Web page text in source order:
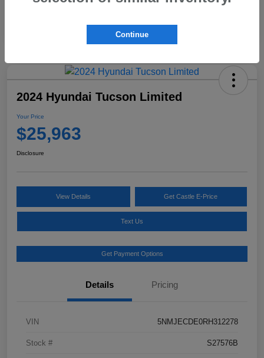
2024 Hyundai Tucson Limited
Your Price
$25,963
Disclosure
View Details Get Castle E-Price
Text Us
Get Payment Options
Details Pricing
VIN 5NMJECDE0RH312278
Stock # S27576B
Continue